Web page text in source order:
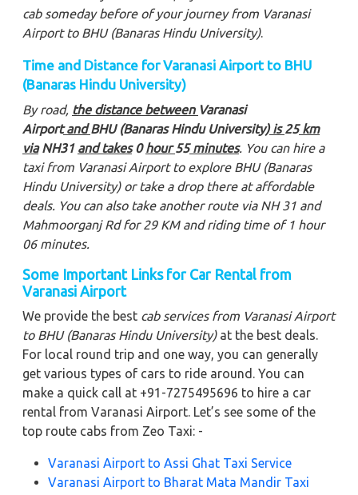
cab someday before of your journey from Varanasi
Airport to BHU (Banaras Hindu University).
Time and Distance for Varanasi Airport to BHU
(Banaras Hindu University)
By road, the distance between Varanasi
AirportandBHU (Banaras Hindu University)is25km
viaNH31 and takes0hour55minutes. You can hire a
taxi from Varanasi Airport to explore BHU (Banaras
Hindu University)or take a drop there at affordable
deals. You can also take another route via NH 31 and
Mahmoorganj Rd for 29 KM and riding time of 1 hour
06 minutes.
Some Important Links for Car Rental from
Varanasi Airport
We provide the best cab services from Varanasi Airport
to BHU (Banaras Hindu University)at the best deals.
For local round trip and one way, you can generally
get various types of cars to ride around. You can
make a quick call at +91-7275495696 to hire a car
rental from Varanasi Airport. Let’s see some of the
top route cabs from Zeo Taxi: -
Varanasi Airport to Assi Ghat Taxi Service
Varanasi Airport to Bharat Mata Mandir Taxi